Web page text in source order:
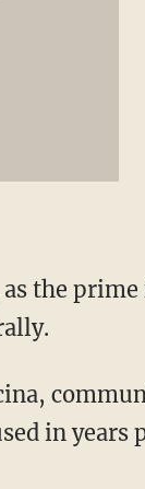
as the prime
in years